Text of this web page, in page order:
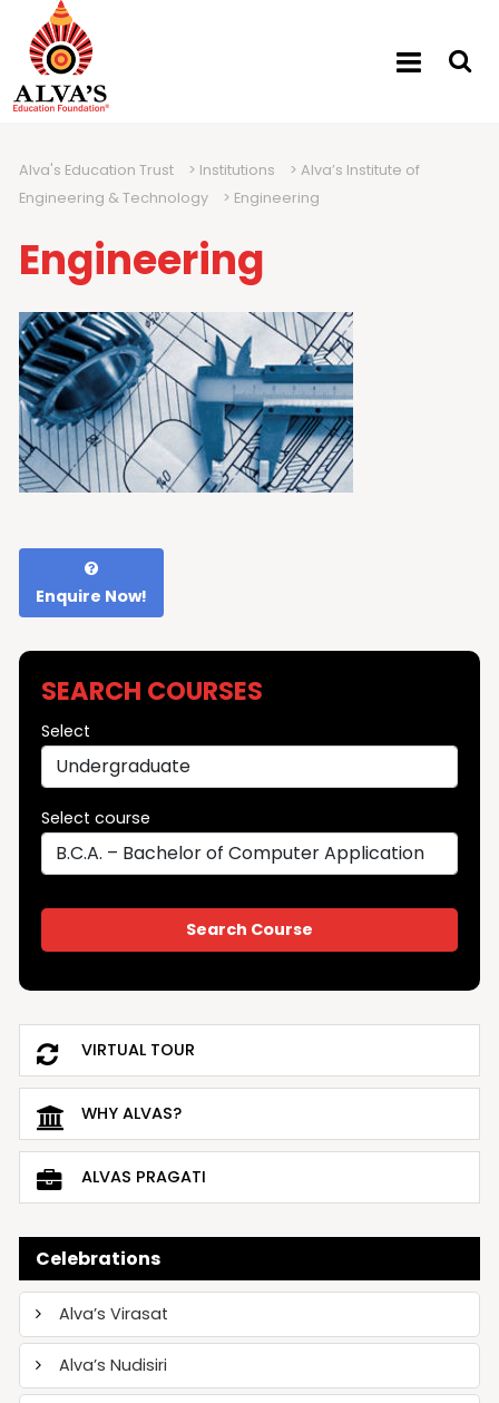
Alva's Education Trust > Institutions > Alva’s Institute of
Engineering & Technology
> Engineering
Engineering
Enquire Now!
SEARCH COURSES
Select
Select course
VIRTUAL TOUR
WHY ALVAS?
ALVAS PRAGATI
Celebrations
Alva’s Virasat
Alva’s Nudisiri